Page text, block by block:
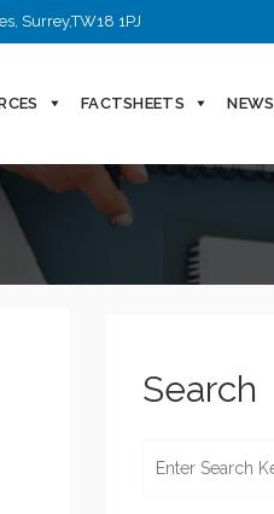
Surrey,TW18 1PJ
FACTSHEETS NEWS
Search